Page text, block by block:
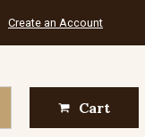
Create an Account
Cart